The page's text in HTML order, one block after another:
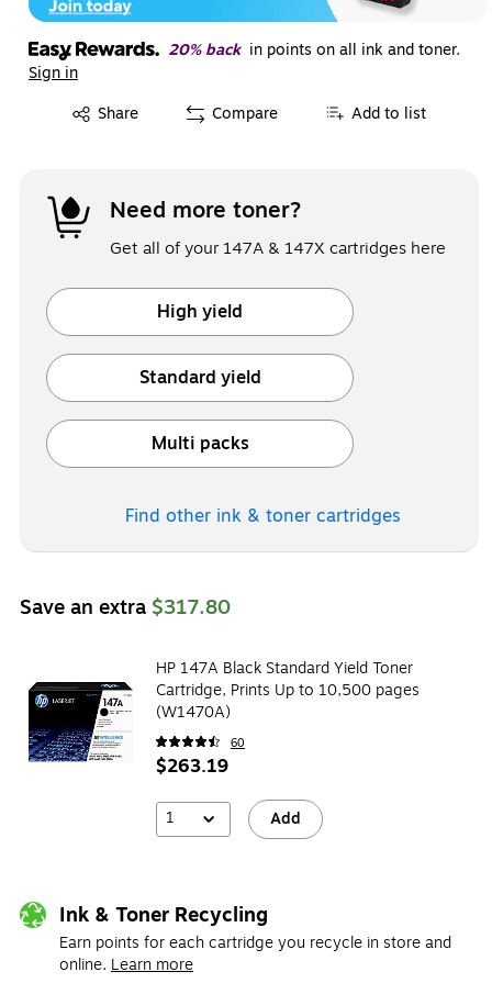
20% back in points on all ink and toner.
Sign in
Share
Exited tooltip Compare Add to list
Need more toner?
Get all of your 147A & 147X cartridges here
High yield
Standard yield
Multi packs
Find other ink & toner cartridges
Save an extra $317.80
HP 147A Black Standard Yield Toner
Cartridge, Prints Up to 10,500 pages
(W1470A)
60
$263.19
1 Add
Ink & Toner Recycling
Earn points for each cartridge you recycle in store and
online. Learn more